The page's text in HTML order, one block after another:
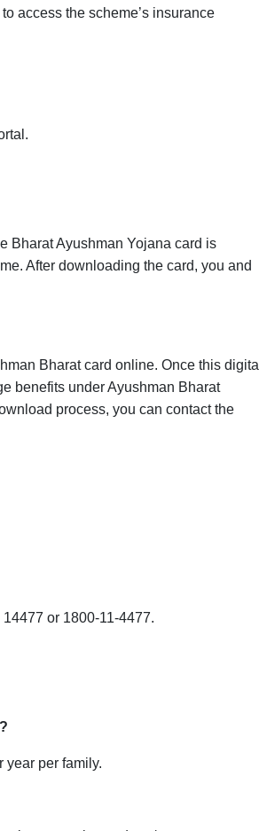
access the scheme’s insurance
Bharat Ayushman Yojana card is
After downloading the card, you and
Bharat card online. Once this digital
benefits under Ayushman Bharat
process, you can contact the
or 1800-11-4477.
year per family.